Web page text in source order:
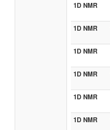
1D NMR
1D NMR
1D NMR
1D NMR
1D NMR
1D NMR